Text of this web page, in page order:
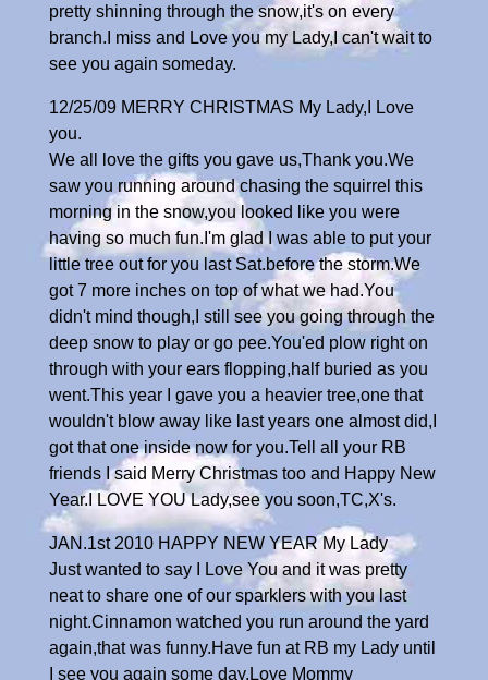
pretty shinning through the snow,it's on every
branch.I miss and Love you my Lady,I can't wait to
see you again someday.
12/25/09 MERRY CHRISTMAS My Lady,I Love
you.
We all love the gifts you gave us,Thank you.We
saw you running around chasing the squirrel this
morning in the snow,you looked like you were
having so much fun.I'm glad I was able to put your
little tree out for you last Sat.before the storm.We
got 7 more inches on top of what we had.You
didn't mind though,I still see you going through the
deep snow to play or go pee.You'ed plow right on
through with your ears flopping,half buried as you
went.This year I gave you a heavier tree,one that
wouldn't blow away like last years one almost did,I
got that one inside now for you.Tell all your RB
friends I said Merry Christmas too and Happy New
Year.I LOVE YOU Lady,see you soon,TC,X's.
JAN.1st 2010 HAPPY NEW YEAR My Lady
Just wanted to say I Love You and it was pretty
neat to share one of our sparklers with you last
night.Cinnamon watched you run around the yard
again,that was funny.Have fun at RB my Lady until
I see you again some day.Love Mommy